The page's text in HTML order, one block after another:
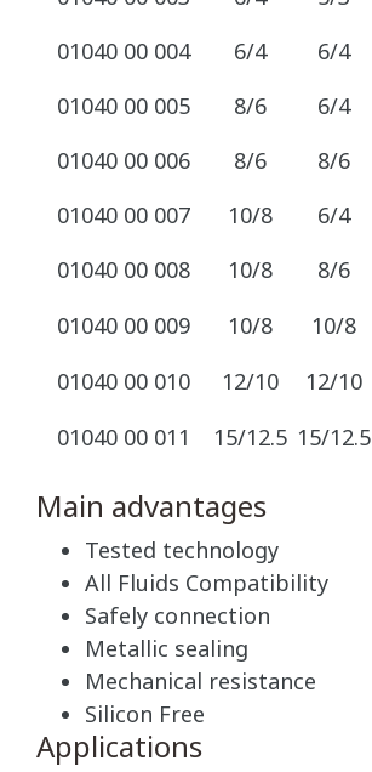
01040 00 004
6/4 6/4
01040 00 005
8/6 6/4
01040 00 006
8/6 8/6
01040 00 007
10/8 6/4
01040 00 008
10/8 8/6
01040 00 009
10/8 10/8
01040 00 010
12/10 12/10
01040 00 011
15/12.5 15/12.5
Main advantages
Tested technology
All Fluids Compatibility
Safely connection
Metallic sealing
Mechanical resistance
Silicon Free
Applications